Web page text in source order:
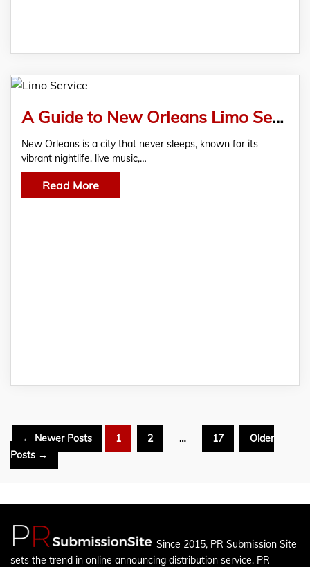
A Guide to New Orleans Limo Service for Nightlife Adventures
New Orleans is a city that never sleeps, known for its
vibrant nightlife, live music,…
Read More
Posts
pagination
← Newer Posts 1 2 … 17
Older
Posts →
Since 2015, PR Submission Site
sets the trend in online announcing distribution service. PR